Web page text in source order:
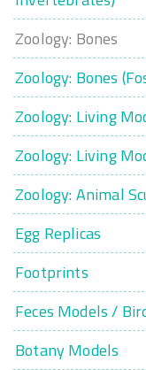
Zoology: Bones
Zoology: Bones
Zoology: Living
Zoology: Living
Zoology: Animal
Egg Replicas
Footprints
Feces Models /
Botany Models